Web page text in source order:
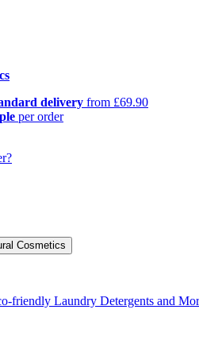
delivery from £69.90
per order
friendly Laundry Detergents and